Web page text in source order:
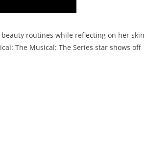
beauty routines while reflecting on her skin-
The Musical: The Series star shows off